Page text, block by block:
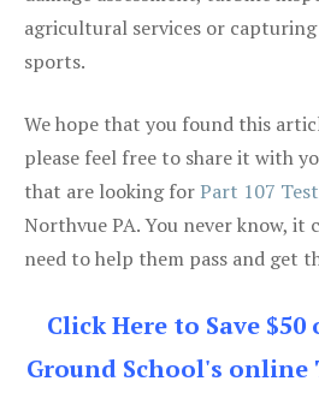
agricultural services or
sports.
We hope that you found this
please feel free to share it with
that are looking forPart 107
Northvue PA. You never know, it
need to help them pass and get
Click Here to Save
Ground School's online